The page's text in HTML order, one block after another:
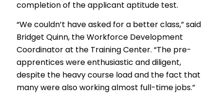
completion of the applicant aptitude test.
“We couldn’t have asked for a better class,” said
Bridget Quinn, the Workforce Development
Coordinator at the Training Center. “The pre-
apprentices were enthusiastic and diligent,
despite the heavy course load and the fact that
many were also working almost full-time jobs.”